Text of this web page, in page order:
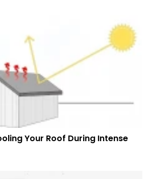
Your Roof During Intense